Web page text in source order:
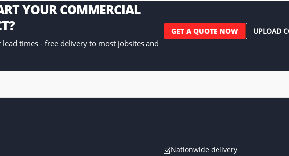
YOUR COMMERCIAL
times - free delivery to most jobsites and
GET A QUOTE NOW UPLOAD
ZNationwide delivery